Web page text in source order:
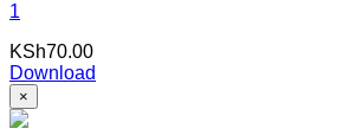
1
KSh70.00
Download
×